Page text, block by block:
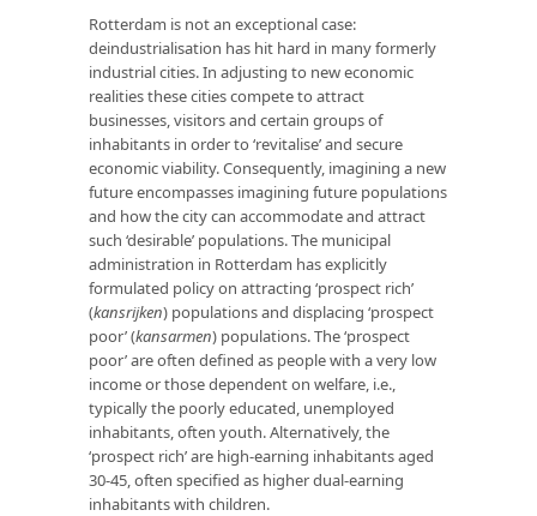
Rotterdam is not an exceptional case:
deindustrialisation has hit hard in many formerly
industrial cities. In adjusting to new economic
realities these cities compete to attract
businesses, visitors and certain groups of
inhabitants in order to ‘revitalise’ and secure
economic viability. Consequently, imagining a new
future encompasses imagining future populations
and how the city can accommodate and attract
such ‘desirable’ populations. The municipal
administration in Rotterdam has explicitly
formulated policy on attracting ‘prospect rich’
(kansrijken) populations and displacing ‘prospect
poor’ (kansarmen) populations. The ‘prospect
poor’ are often defined as people with a very low
income or those dependent on welfare, i.e.,
typically the poorly educated, unemployed
inhabitants, often youth. Alternatively, the
‘prospect rich’ are high-earning inhabitants aged
30-45, often specified as higher dual-earning
inhabitants with children.